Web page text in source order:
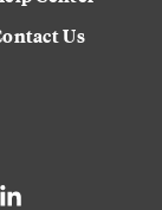
Us